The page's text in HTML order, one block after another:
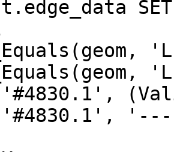
t.edge_data
'#4830.1',
'#4830.1',